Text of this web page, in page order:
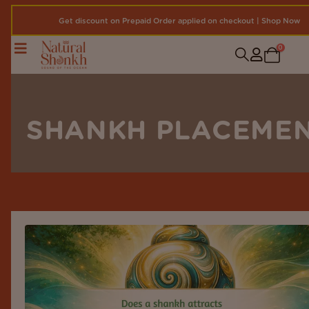
Get discount on Prepaid Order applied on checkout | Shop Now
0
SHANKH